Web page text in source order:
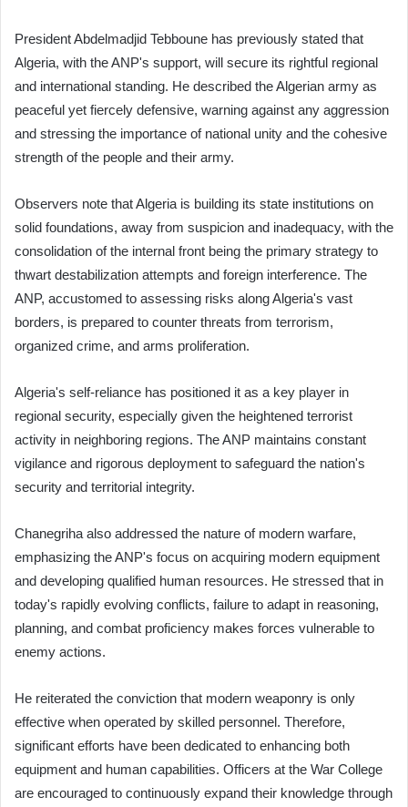
President Abdelmadjid Tebboune has previously stated that
Algeria, with the ANP's support, will secure its rightful regional
and international standing. He described the Algerian army as
peaceful yet fiercely defensive, warning against any aggression
and stressing the importance of national unity and the cohesive
strength of the people and their army.
Observers note that Algeria is building its state institutions on
solid foundations, away from suspicion and inadequacy, with the
consolidation of the internal front being the primary strategy to
thwart destabilization attempts and foreign interference. The
ANP, accustomed to assessing risks along Algeria's vast
borders, is prepared to counter threats from terrorism,
organized crime, and arms proliferation.
Algeria's self-reliance has positioned it as a key player in
regional security, especially given the heightened terrorist
activity in neighboring regions. The ANP maintains constant
vigilance and rigorous deployment to safeguard the nation's
security and territorial integrity.
Chanegriha also addressed the nature of modern warfare,
emphasizing the ANP's focus on acquiring modern equipment
and developing qualified human resources. He stressed that in
today's rapidly evolving conflicts, failure to adapt in reasoning,
planning, and combat proficiency makes forces vulnerable to
enemy actions.
He reiterated the conviction that modern weaponry is only
effective when operated by skilled personnel. Therefore,
significant efforts have been dedicated to enhancing both
equipment and human capabilities. Officers at the War College
are encouraged to continuously expand their knowledge through